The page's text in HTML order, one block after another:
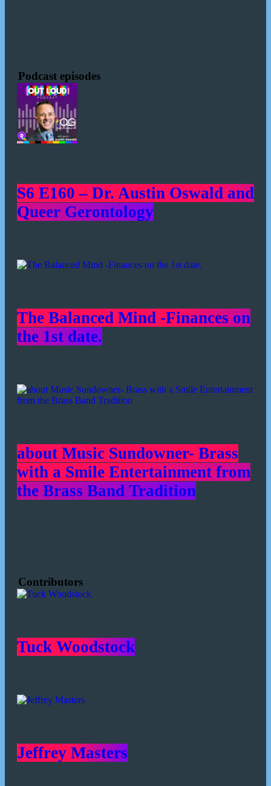
Podcast episodes
S6 E160 – Dr. Austin Oswald and
Queer Gerontology
The Balanced Mind -Finances on
the 1st date.
about Music Sundowner- Brass
with a Smile Entertainment from
the Brass Band Tradition
Contributors
Tuck Woodstock
Jeffrey Masters